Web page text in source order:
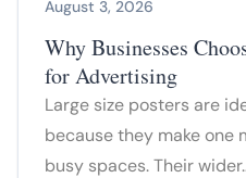
August 3, 2026
Why Businesses
for Advertising
Large size posters are
because they make one
busy spaces. Their